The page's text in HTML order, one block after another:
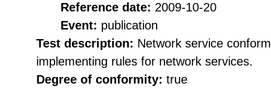
Reference date: 2009-10-20
Event: publication
Test description: Network service
implementing rules for network services.
Degree of conformity: true